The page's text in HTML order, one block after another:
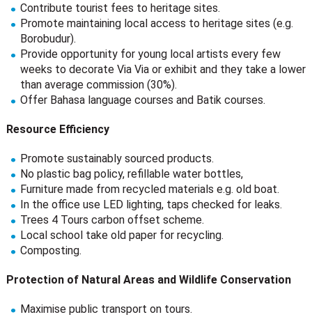
Contribute tourist fees to heritage sites.
Promote maintaining local access to heritage sites (e.g.
Borobudur).
Provide opportunity for young local artists every few
weeks to decorate Via Via or exhibit and they take a lower
than average commission (30%).
Offer Bahasa language courses and Batik courses.
Resource Efficiency
Promote sustainably sourced products.
No plastic bag policy, refillable water bottles,
Furniture made from recycled materials e.g. old boat.
In the office use LED lighting, taps checked for leaks.
Trees 4 Tours carbon offset scheme.
Local school take old paper for recycling.
Composting.
Protection of Natural Areas and Wildlife Conservation
Maximise public transport on tours.